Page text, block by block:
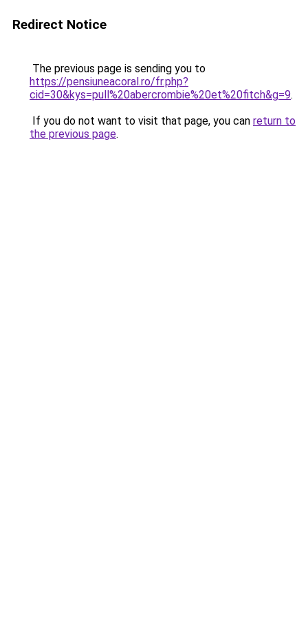
Redirect Notice
The previous page is sending you to
https://pensiuneacoral.ro/fr.php?
cid=30&kys=pull%20abercrombie%20et%20fitch&g=9.
If you do not want to visit that page, you can return to
the previous page.